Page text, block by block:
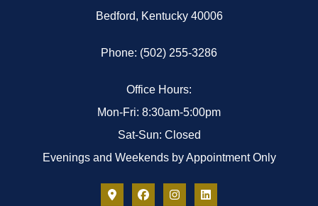
Bedford, Kentucky 40006
Phone: (502) 255-3286
Office Hours:
Mon-Fri: 8:30am-5:00pm
Sat-Sun: Closed
Evenings and Weekends by Appointment Only